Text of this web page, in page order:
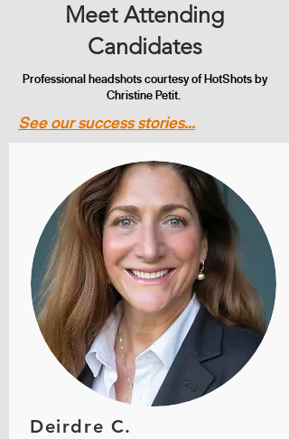
Meet Attending
Candidates
Professional headshots courtesy of HotShots by
Christine Petit.
See our success stories...
Deirdre C.